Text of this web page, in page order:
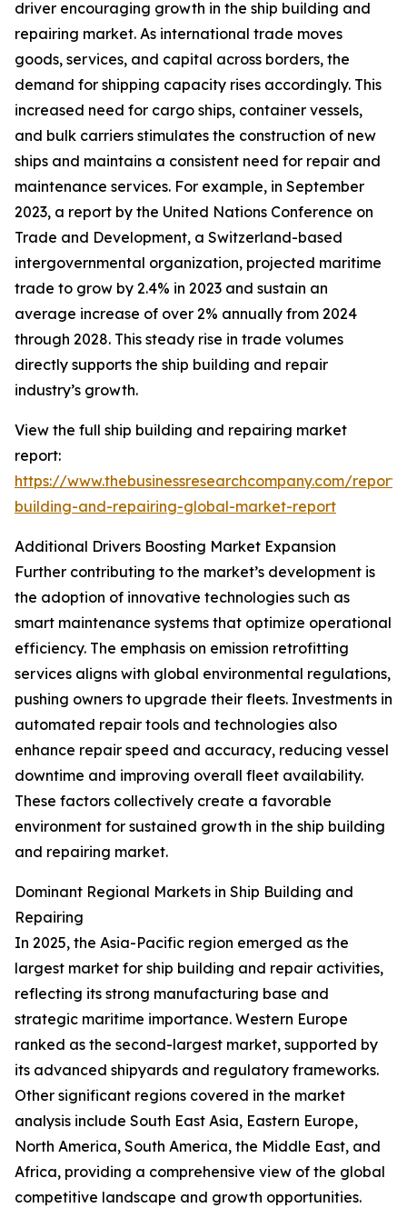
driver encouraging growth in the ship building and
repairing market. As international trade moves
goods, services, and capital across borders, the
demand for shipping capacity rises accordingly. This
increased need for cargo ships, container vessels,
and bulk carriers stimulates the construction of new
ships and maintains a consistent need for repair and
maintenance services. For example, in September
2023, a report by the United Nations Conference on
Trade and Development, a Switzerland-based
intergovernmental organization, projected maritime
trade to grow by 2.4% in 2023 and sustain an
average increase of over 2% annually from 2024
through 2028. This steady rise in trade volumes
directly supports the ship building and repair
industry’s growth.
View the full ship building and repairing market
report:
https://www.thebusinessresearchcompany.com/report/
building-and-repairing-global-market-report
Additional Drivers Boosting Market Expansion
Further contributing to the market’s development is
the adoption of innovative technologies such as
smart maintenance systems that optimize operational
efficiency. The emphasis on emission retrofitting
services aligns with global environmental regulations,
pushing owners to upgrade their fleets. Investments in
automated repair tools and technologies also
enhance repair speed and accuracy, reducing vessel
downtime and improving overall fleet availability.
These factors collectively create a favorable
environment for sustained growth in the ship building
and repairing market.
Dominant Regional Markets in Ship Building and
Repairing
In 2025, the Asia-Pacific region emerged as the
largest market for ship building and repair activities,
reflecting its strong manufacturing base and
strategic maritime importance. Western Europe
ranked as the second-largest market, supported by
its advanced shipyards and regulatory frameworks.
Other significant regions covered in the market
analysis include South East Asia, Eastern Europe,
North America, South America, the Middle East, and
Africa, providing a comprehensive view of the global
competitive landscape and growth opportunities.